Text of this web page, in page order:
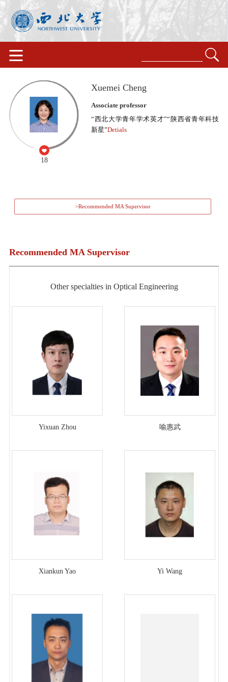
18
Xuemei Cheng
Associate professor
“西北大学青年学术英才”“陕西省青年科技
新星”Detials
>Recommended MA Supervisor
Recommended MA Supervisor
Other specialties in Optical Engineering
Yixuan Zhou 喻惠武
Xiankun Yao Yi Wang